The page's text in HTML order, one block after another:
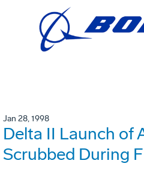
Jan 28, 1998
Delta II Launch of
Scrubbed During